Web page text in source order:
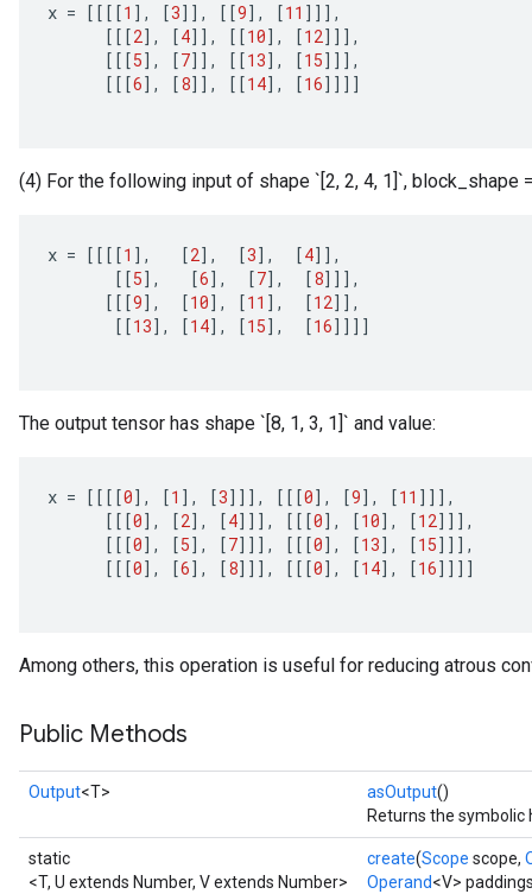
x = [[[[1 ] , [3]] , [[9] , [11 ]]] ,
[[[2] , [4]] , [[10] , [12]]] ,
[[[5] , [7]] , [[13] , [15]]] ,
[[[6] , [8]] , [[14] , [16]]]]
(4) For the following input of shape `[2, 2, 4, 1]`, block_shape
x = [[[[1 ] , [2] , [3] , [4]] ,
[[5] , [6] , [7] , [8]]] ,
[[[9] , [10] , [11 ] , [12]] ,
[[13] , [14] , [15] , [16]]]]
The output tensor has shape `[8, 1, 3, 1]` and value:
x = [[[[0] , [1 ] , [3]]] , [[[0] , [9] , [11 ]]] ,
[[[0] , [2] , [4]]] , [[[0] , [10] , [12]]] ,
[[[0] , [5] , [7]]] , [[[0] , [13] , [15]]] ,
[[[0] , [6] , [8]]] , [[[0] , [14] , [16]]]]
Among others, this operation is useful for reducing atrous
Public Methods
Output<T> asOutput()
Returns the symbolic
static
<T, U extends Number, V extends Number>
create(Scope scope,
Operand<V>